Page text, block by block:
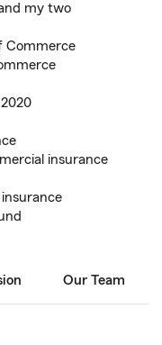
my two
Commerce
insurance
Our Team